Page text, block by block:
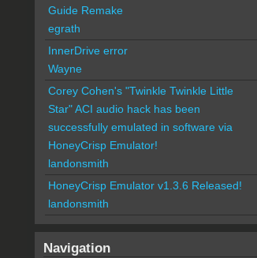
Guide Remake
egrath
InnerDrive error
Wayne
Corey Cohen's "Twinkle Twinkle Little
Star" ACI audio hack has been
successfully emulated in software via
HoneyCrisp Emulator!
landonsmith
HoneyCrisp Emulator v1.3.6 Released!
landonsmith
Navigation